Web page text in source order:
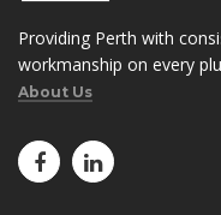
Providing Perth with
workmanship on every
About Us